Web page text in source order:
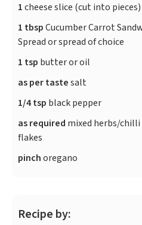
1cheese slice (cut into pieces)
1 tbspCucumber Carrot
Spread or spread of choice
1 tsp butter or oil
as per tastesalt
1/4 tsp black pepper
as required mixed herbs/chilli
flakes
pinchoregano
Recipe by: